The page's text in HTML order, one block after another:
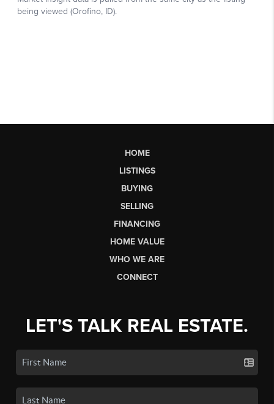
HOME
LISTINGS
BUYING
SELLING
FINANCING
HOME VALUE
WHO WE ARE
CONNECT
LET'S TALK REAL ESTATE.